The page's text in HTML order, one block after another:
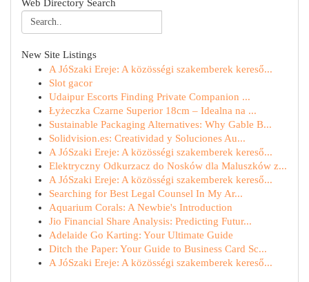
Web Directory Search
New Site Listings
A JóSzaki Ereje: A közösségi szakemberek kereső...
Slot gacor
Udaipur Escorts Finding Private Companion ...
Łyżeczka Czarne Superior 18cm – Idealna na ...
Sustainable Packaging Alternatives: Why Gable B...
Solidvision.es: Creatividad y Soluciones Au...
A JóSzaki Ereje: A közösségi szakemberek kereső...
Elektryczny Odkurzacz do Nosków dla Maluszków z...
A JóSzaki Ereje: A közösségi szakemberek kereső...
Searching for Best Legal Counsel In My Ar...
Aquarium Corals: A Newbie's Introduction
Jio Financial Share Analysis: Predicting Futur...
Adelaide Go Karting: Your Ultimate Guide
Ditch the Paper: Your Guide to Business Card Sc...
A JóSzaki Ereje: A közösségi szakemberek kereső...